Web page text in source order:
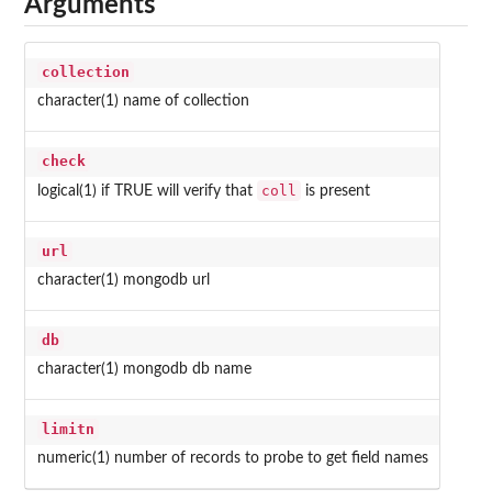
collection
character(1) name of collection
check
logical(1) if TRUE will verify that coll is present
url
character(1) mongodb url
db
character(1) mongodb db name
limitn
numeric(1) number of records to probe to get field names